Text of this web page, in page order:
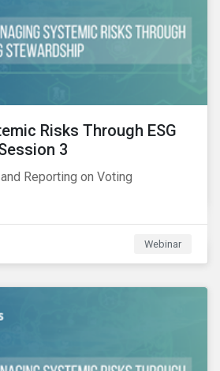
Risks Through ESG
3
Reporting on Voting
Webinar